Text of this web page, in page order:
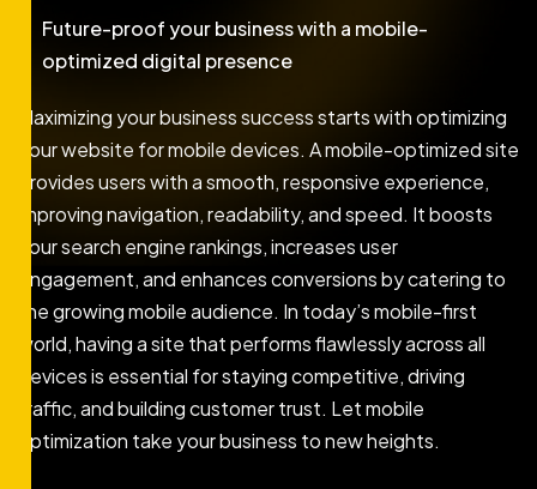
Future-proof your business with a mobile-
optimized digital presence
Maximizing your business success starts with optimizing
your website for mobile devices. A mobile-optimized site
provides users with a smooth, responsive experience,
improving navigation, readability, and speed. It boosts
your search engine rankings, increases user
engagement, and enhances conversions by catering to
the growing mobile audience. In today’s mobile-first
world, having a site that performs flawlessly across all
devices is essential for staying competitive, driving
traffic, and building customer trust. Let mobile
optimization take your business to new heights.